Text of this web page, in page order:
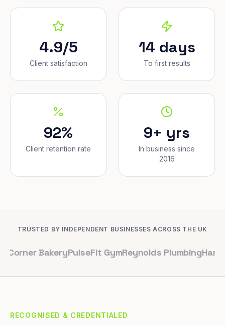
4.9/5
Client satisfaction
14 days
To first results
92%
Client retention rate
9+ yrs
In business since
2016
TRUSTED BY INDEPENDENT BUSINESSES ACROSS THE UK
BakeryPulseFit GymReynolds PlumbingHarbour Hair
RECOGNISED & CREDENTIALED